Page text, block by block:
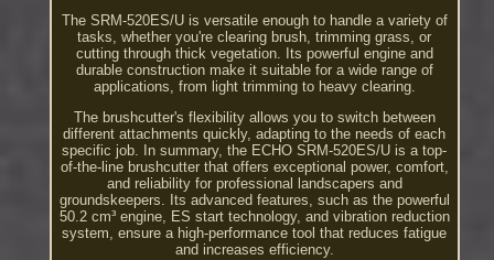
The SRM-520ES/U is versatile enough to handle a variety of
tasks, whether you're clearing brush, trimming grass, or
cutting through thick vegetation. Its powerful engine and
durable construction make it suitable for a wide range of
applications, from light trimming to heavy clearing.
The brushcutter's flexibility allows you to switch between
different attachments quickly, adapting to the needs of each
specific job. In summary, the ECHO SRM-520ES/U is a top-
of-the-line brushcutter that offers exceptional power, comfort,
and reliability for professional landscapers and
groundskeepers. Its advanced features, such as the powerful
50.2 cm³ engine, ES start technology, and vibration reduction
system, ensure a high-performance tool that reduces fatigue
and increases efficiency.